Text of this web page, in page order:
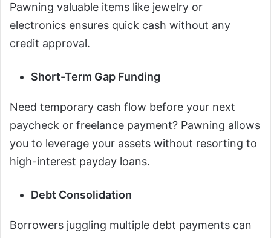
Pawning valuable items like jewelry or
electronics ensures quick cash without any
credit approval.
Short-Term Gap Funding
Need temporary cash flow before your next
paycheck or freelance payment? Pawning allows
you to leverage your assets without resorting to
high-interest payday loans.
Debt Consolidation
Borrowers juggling multiple debt payments can